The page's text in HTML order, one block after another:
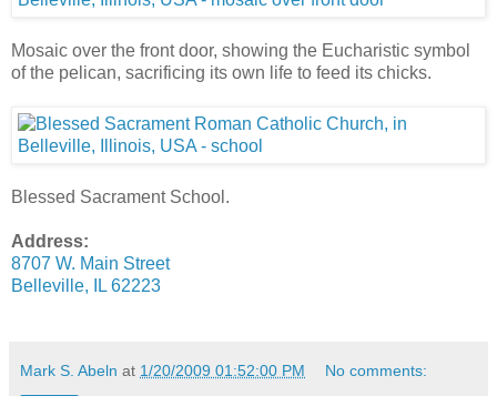
Mosaic over the front door, showing the Eucharistic symbol
of the pelican, sacrificing its own life to feed its chicks.
Blessed Sacrament School.
Address:
8707 W. Main Street
Belleville, IL 62223
Mark S. Abeln at 1/20/2009 01:52:00 PM No comments: